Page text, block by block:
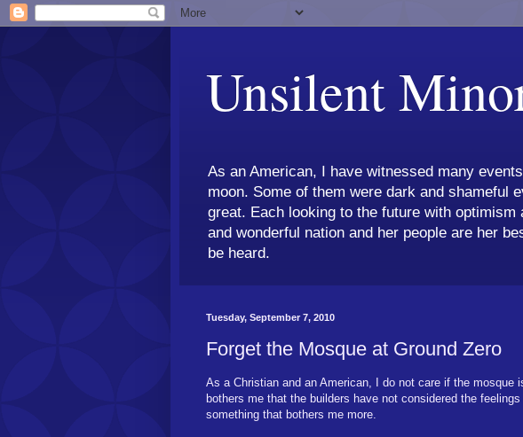
Unsilent
As an American, I have witnessed many
moon. Some of them were dark and shameful
great. Each looking to the future with
and wonderful nation and her people are her
be heard.
Tuesday, September 7, 2010
Forget the Mosque at Ground Zero
As a Christian and an American, I do not care if the mosque
bothers me that the builders have not considered the
something that bothers me more.